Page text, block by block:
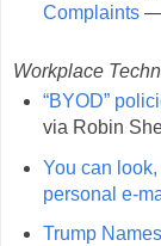
Complaints—
Workplace
“BYOD”
via Robin
You can look,
personal e-
Trump